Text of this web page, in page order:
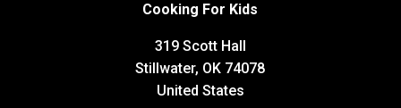
Cooking For Kids
319 Scott Hall
Stillwater, OK 74078
United States